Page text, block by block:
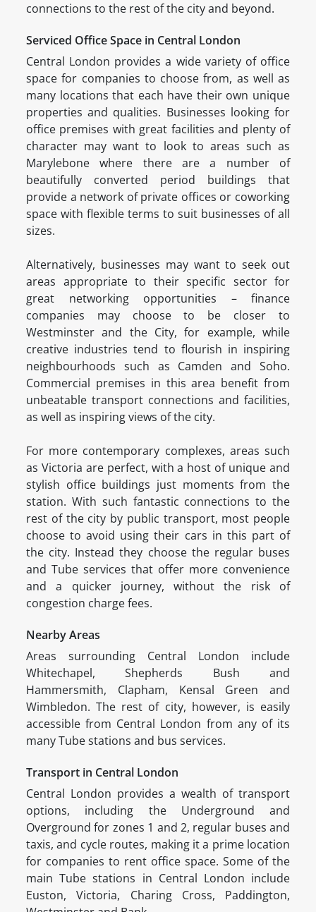
connections to the rest of the city and beyond.
Serviced Office Space in Central London
Central London provides a wide variety of office
space for companies to choose from, as well as
many locations that each have their own unique
properties and qualities. Businesses looking for
office premises with great facilities and plenty of
character may want to look to areas such as
Marylebone where there are a number of
beautifully converted period buildings that
provide a network of private offices or coworking
space with flexible terms to suit businesses of all
sizes.
Alternatively, businesses may want to seek out
areas appropriate to their specific sector for
great networking opportunities – finance
companies may choose to be closer to
Westminster and the City, for example, while
creative industries tend to flourish in inspiring
neighbourhoods such as Camden and Soho.
Commercial premises in this area benefit from
unbeatable transport connections and facilities,
as well as inspiring views of the city.
For more contemporary complexes, areas such
as Victoria are perfect, with a host of unique and
stylish office buildings just moments from the
station. With such fantastic connections to the
rest of the city by public transport, most people
choose to avoid using their cars in this part of
the city. Instead they choose the regular buses
and Tube services that offer more convenience
and a quicker journey, without the risk of
congestion charge fees.
Nearby Areas
Areas surrounding Central London include
Whitechapel, Shepherds Bush and
Hammersmith, Clapham, Kensal Green and
Wimbledon. The rest of city, however, is easily
accessible from Central London from any of its
many Tube stations and bus services.
Transport in Central London
Central London provides a wealth of transport
options, including the Underground and
Overground for zones 1 and 2, regular buses and
taxis, and cycle routes, making it a prime location
for companies to rent office space. Some of the
main Tube stations in Central London include
Euston, Victoria, Charing Cross, Paddington,